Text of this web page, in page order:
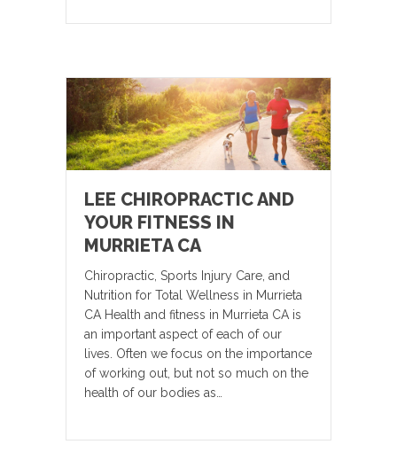
LEE CHIROPRACTIC AND
YOUR FITNESS IN
MURRIETA CA
Chiropractic, Sports Injury Care, and
Nutrition for Total Wellness in Murrieta
CA Health and fitness in Murrieta CA is
an important aspect of each of our
lives. Often we focus on the importance
of working out, but not so much on the
health of our bodies as…